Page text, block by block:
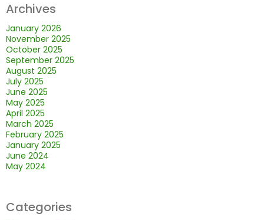
Archives
January 2026
November 2025
October 2025
September 2025
August 2025
July 2025
June 2025
May 2025
April 2025
March 2025
February 2025
January 2025
June 2024
May 2024
Categories